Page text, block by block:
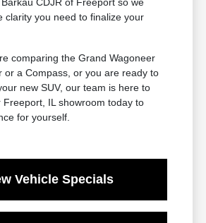
clarity you need to finalize your
comparing the Grand Wagoneer
or a Compass, or you are ready to
new SUV, our team is here to
Freeport, IL showroom today to
for yourself.
Vehicle Specials